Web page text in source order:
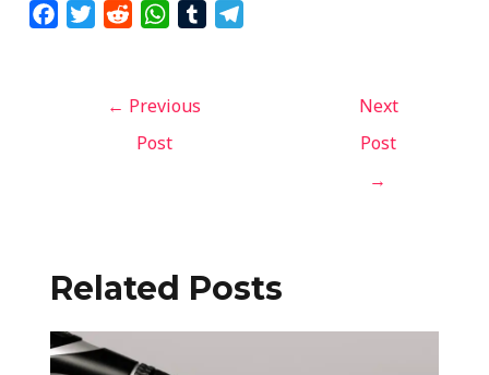
T
d
t
t
A
← Previous
Post
Next
Post
→
Related Posts